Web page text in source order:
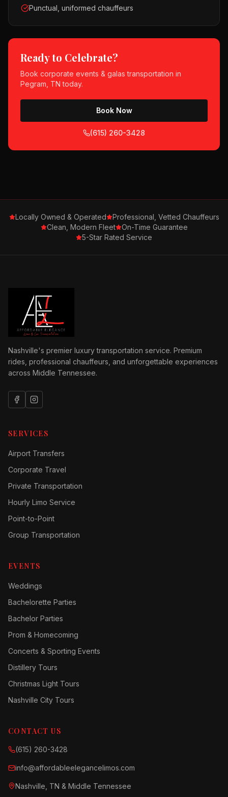
Punctual, uniformed chauffeurs
Ready to Celebrate?
Book corporate events & galas transportation in
Pegram, TN today.
Book Now
(615) 260-3428
Locally Owned & Operated
Professional, Vetted Chauffeurs
Clean, Modern Fleet
On-Time Guarantee
5-Star Rated Service
Nashville's premier luxury transportation service. Premium
rides, professional chauffeurs, and unforgettable experiences
across Middle Tennessee.
SERVICES
Airport Transfers
Corporate Travel
Private Transportation
Hourly Limo Service
Point-to-Point
Group Transportation
EVENTS
Weddings
Bachelorette Parties
Bachelor Parties
Prom & Homecoming
Concerts & Sporting Events
Distillery Tours
Christmas Light Tours
Nashville City Tours
CONTACT US
(615) 260-3428
info@affordableelegancelimos.com
Nashville, TN & Middle Tennessee